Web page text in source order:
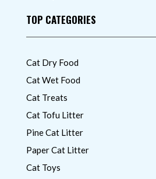
TOP CATEGORIES
Cat Dry Food
Cat Wet Food
Cat Treats
Cat Tofu Litter
Pine Cat Litter
Paper Cat Litter
Cat Toys